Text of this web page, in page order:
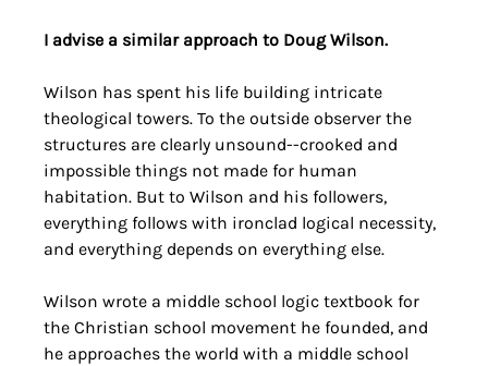
I advise a similar approach to Doug Wilson.
Wilson has spent his life building intricate
theological towers. To the outside observer the
structures are clearly unsound--crooked and
impossible things not made for human
habitation. But to Wilson and his followers,
everything follows with ironclad logical necessity,
and everything depends on everything else.
Wilson wrote a middle school logic textbook for
the Christian school movement he founded, and
he approaches the world with a middle school